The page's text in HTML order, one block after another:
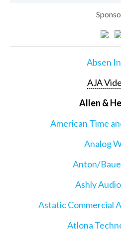
Absen
AJA
Allen &
American Time
Analog
Anton/
Ashly
Astatic Commercial
Atlona